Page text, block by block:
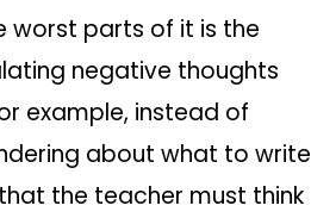
worst parts of it is the
negative thoughts
example, instead of
about what to write
the teacher must think